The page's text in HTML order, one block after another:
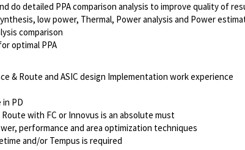
do detailed PPA comparison analysis to improve quality of
low power, Thermal, Power analysis and Power
comparison
optimal PPA
& Route and ASIC design Implementation work experience
in PD
with FC or Innovus is an absolute must
performance and area optimization techniques
and/or Tempus is required